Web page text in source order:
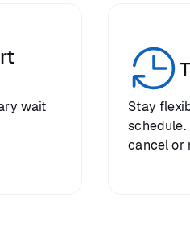
wait
Stay
schedule.
cancel or